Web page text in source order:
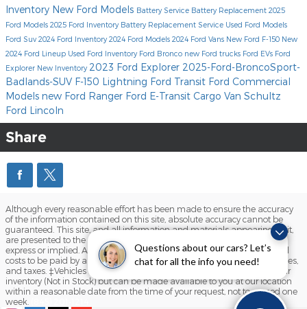
Questions about our cars? Let’s
chat for all the info you need!
Inventory New Ford Models Battery Service Battery Replacement 2025
Ford Models 2025 Ford Inventory Battery Replacement Service Used Ford Models
Ford Suv 2024 Ford Inventory2024 Ford Models 2024 Ford Vans New Ford F-150 New
2024 Ford Lineup Used Ford Inventory Ford Bronco new Ford trucks Ford EVs Ford
Explorer New Inventory 2023 Ford Explorer 2025-Ford-BroncoSport-
Badlands-SUV F-150 Lightning Ford Transit Ford Commercial
Models new Ford Ranger Ford E-Transit Cargo Van Schultz
Ford Lincoln
Share
Although every reasonable effort has been made to ensure the accuracy
of the information contained on this site, absolute accuracy cannot be
guaranteed. This site, and all information and materials appearing on it,
are presented to the user "as is" without warranty of any kind, either
express or implied. All vehicles are subject to prior sale. Prices include all
costs to be paid by a consumer, except for licensing costs, registration fees,
and taxes. ‡Vehicles shown at different locations are not currently in our
inventory (Not in Stock) but can be made available to you at our location
within a reasonable date from the time of your request, not to exceed one
week.